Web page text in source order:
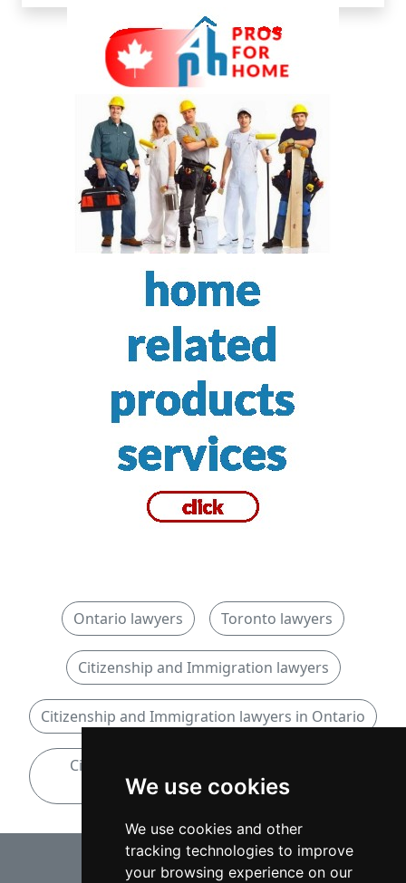
We use cookies
We use cookies and other
tracking technologies to improve
your browsing experience on our
Ontario lawyers Toronto lawyers
Citizenship and Immigration lawyers
Citizenship and Immigration lawyers in Ontario
Citizenship and Immigration lawyers in
Toronto